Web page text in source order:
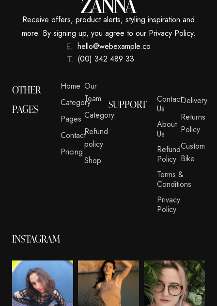
Receive offers, product alerts, styling inspiration and
more. By signing up, you agree to our Privacy Policy.
hello@webexample.co
(00) 342 489 33
OTHER
PAGES
Home
Category
Pages
Contact
Pricing
Our
Team
Category
Refund
policy
Shop
SUPPORT
Contact
Us
About
Us
Refund
Policy
Terms &
Conditions
Privacy
Policy
Delivery
Returns
Policy
Custom
Bike
INSTAGRAM